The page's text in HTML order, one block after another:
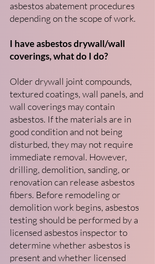
asbestos abatement procedures
depending on the scope of work.
I have asbestos drywall/wall
coverings, what do I do?
Older drywall joint compounds,
textured coatings, wall panels, and
wall coverings may contain
asbestos. If the materials are in
good condition and not being
disturbed, they may not require
immediate removal. However,
drilling, demolition, sanding, or
renovation can release asbestos
fibers. Before remodeling or
demolition work begins, asbestos
testing should be performed by a
licensed asbestos inspector to
determine whether asbestos is
present and whether licensed